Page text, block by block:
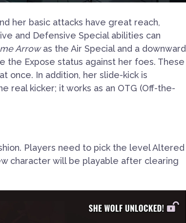
her basic attacks have great reach,
and Defensive Special abilities can
Arrowas the Air Specialand a downward
the Expose status against her foes. These
once. In addition, her slide-kick is
real kicker; it works as an OTG (Off-the-
Players need to pick the level Altered
character will be playable after clearing